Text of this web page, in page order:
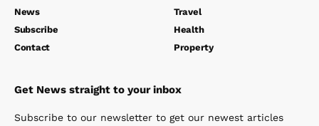
News
Subscribe
Contact
Travel
Health
Property
Get News straight to your inbox
Subscribe to our newsletter to get our newest articles